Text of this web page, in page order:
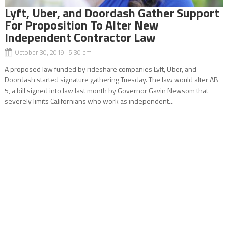
Lyft, Uber, and Doordash Gather Support
For Proposition To Alter New
Independent Contractor Law
October 30, 2019 5:30 pm
A proposed law funded by rideshare companies Lyft, Uber, and
Doordash started signature gathering Tuesday. The law would alter AB
5, a bill signed into law last month by Governor Gavin Newsom that
severely limits Californians who work as independent...